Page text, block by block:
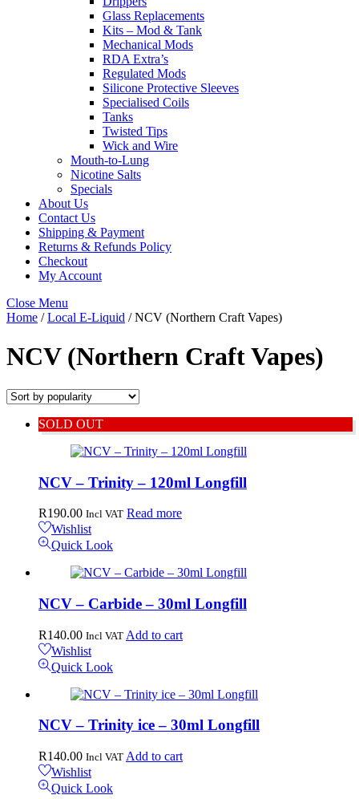
Glass Replacements
Kits – Mod & Tank
Mechanical Mods
RDA Extra’s
Regulated Mods
Silicone Protective Sleeves
Specialised Coils
Tanks
Twisted Tips
Wick and Wire
Mouth-to-Lung
Nicotine Salts
Specials
About Us
Contact Us
Shipping & Payment
Returns & Refunds Policy
Checkout
My Account
Close Menu
Home /Local E-Liquid / NCV (Northern Craft Vapes)
NCV (Northern Craft Vapes)
SOLD OUT
NCV – Trinity – 120ml Longfill
R190.00 Incl VAT Read more
Wishlist
Quick Look
NCV – Carbide – 30ml Longfill
R140.00 Incl VAT Add to cart
Wishlist
Quick Look
NCV – Trinity ice – 30ml Longfill
R140.00 Incl VAT Add to cart
Wishlist
Quick Look